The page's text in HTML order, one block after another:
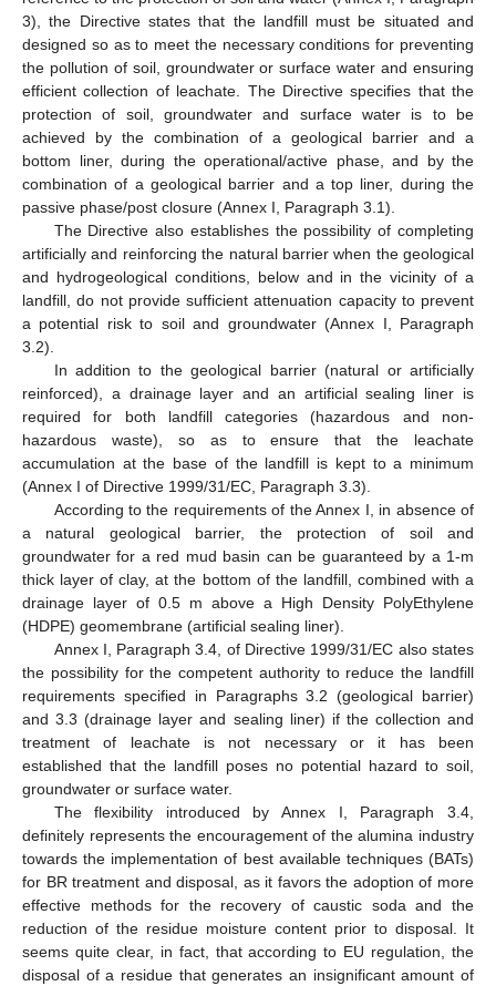
3), the Directive states that the landfill must be situated and
designed so as to meet the necessary conditions for preventing
the pollution of soil, groundwater or surface water and ensuring
efficient collection of leachate. The Directive specifies that the
protection of soil, groundwater and surface water is to be
achieved by the combination of a geological barrier and a
bottom liner, during the operational/active phase, and by the
combination of a geological barrier and a top liner, during the
passive phase/post closure (Annex I, Paragraph 3.1).
The Directive also establishes the possibility of completing
artificially and reinforcing the natural barrier when the geological
and hydrogeological conditions, below and in the vicinity of a
landfill, do not provide sufficient attenuation capacity to prevent
a potential risk to soil and groundwater (Annex I, Paragraph
3.2).
In addition to the geological barrier (natural or artificially
reinforced), a drainage layer and an artificial sealing liner is
required for both landfill categories (hazardous and non-
hazardous waste), so as to ensure that the leachate
accumulation at the base of the landfill is kept to a minimum
(Annex I of Directive 1999/31/EC, Paragraph 3.3).
According to the requirements of the Annex I, in absence of
a natural geological barrier, the protection of soil and
groundwater for a red mud basin can be guaranteed by a 1-m
thick layer of clay, at the bottom of the landfill, combined with a
drainage layer of 0.5 m above a High Density PolyEthylene
(HDPE) geomembrane (artificial sealing liner).
Annex I, Paragraph 3.4, of Directive 1999/31/EC also states
the possibility for the competent authority to reduce the landfill
requirements specified in Paragraphs 3.2 (geological barrier)
and 3.3 (drainage layer and sealing liner) if the collection and
treatment of leachate is not necessary or it has been
established that the landfill poses no potential hazard to soil,
groundwater or surface water.
The flexibility introduced by Annex I, Paragraph 3.4,
definitely represents the encouragement of the alumina industry
towards the implementation of best available techniques (BATs)
for BR treatment and disposal, as it favors the adoption of more
effective methods for the recovery of caustic soda and the
reduction of the residue moisture content prior to disposal. It
seems quite clear, in fact, that according to EU regulation, the
disposal of a residue that generates an insignificant amount of